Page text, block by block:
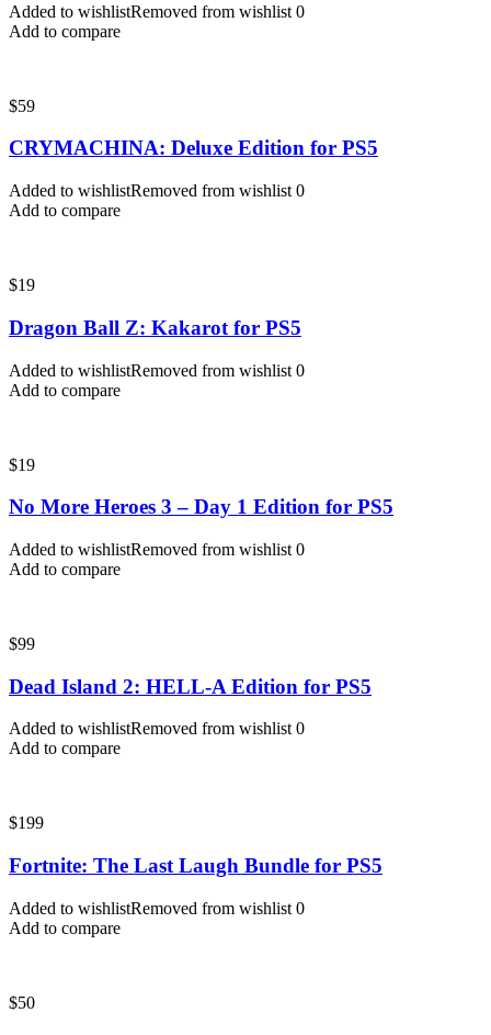
Added to wishlistRemoved from wishlist 0
Add to compare
$59
CRYMACHINA: Deluxe Edition for PS5
Added to wishlistRemoved from wishlist 0
Add to compare
$19
Dragon Ball Z: Kakarot for PS5
Added to wishlistRemoved from wishlist 0
Add to compare
$19
No More Heroes 3 – Day 1 Edition for PS5
Added to wishlistRemoved from wishlist 0
Add to compare
$99
Dead Island 2: HELL-A Edition for PS5
Added to wishlistRemoved from wishlist 0
Add to compare
$199
Fortnite: The Last Laugh Bundle for PS5
Added to wishlistRemoved from wishlist 0
Add to compare
$50